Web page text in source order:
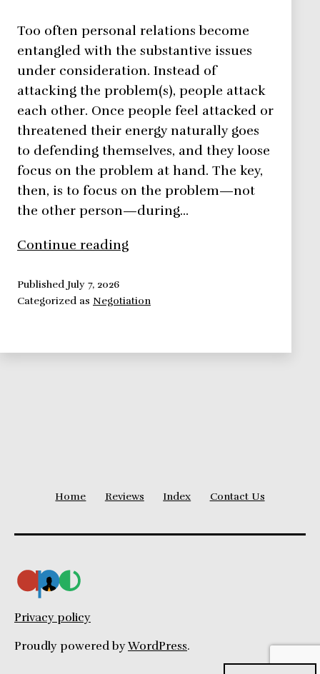
Too often personal relations become
entangled with the substantive issues
under consideration. Instead of
attacking the problem(s), people attack
each other. Once people feel attacked or
threatened their energy naturally goes
to defending themselves, and they loose
focus on the problem at hand. The key,
then, is to focus on the problem—not
the other person—during…
Continue reading
On
Published July 7, 2026
Categorized as Negotiation
Home Reviews Index Contact Us
Privacy policy
Proudly powered byWordPress.